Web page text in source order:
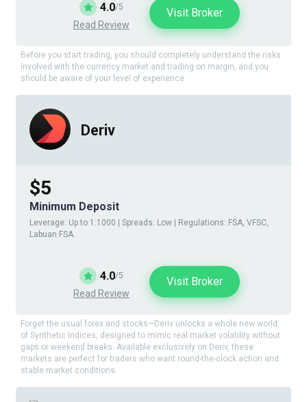
4.0/5
Read Review
Visit Broker
Before you start trading, you should completely understand the risks
involved with the currency market and trading on margin, and you
should be aware of your level of experience.
Deriv
$5
Minimum Deposit
Leverage: Up to 1:1000 | Spreads: Low | Regulations: FSA, VFSC,
Labuan FSA.
4.0/5
Read Review
Visit Broker
Forget the usual forex and stocks—Deriv unlocks a whole new world
of Synthetic Indices, designed to mimic real market volatility without
gaps or weekend breaks. Available exclusively on Deriv, these
markets are perfect for traders who want round-the-clock action and
stable market conditions.